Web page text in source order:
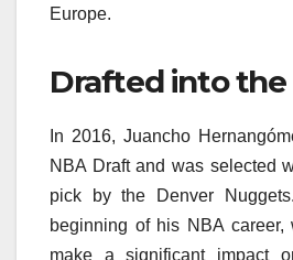
Europe.
Drafted into the
In 2016, Juancho
NBA Draft and was selected
pick by the Denver
beginning of his NBA
make a significant impact